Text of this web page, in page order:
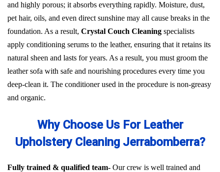
and highly porous; it absorbs everything rapidly. Moisture, dust,
pet hair, oils, and even direct sunshine may all cause breaks in the
foundation. As a result, Crystal Couch Cleaning specialists
apply conditioning serums to the leather, ensuring that it retains its
natural sheen and lasts for years. As a result, you must groom the
leather sofa with safe and nourishing procedures every time you
deep-clean it. The conditioner used in the procedure is non-greasy
and organic.
Why Choose Us For Leather
Upholstery Cleaning Jerrabomberra?
Fully trained & qualified team- Our crew is well trained and